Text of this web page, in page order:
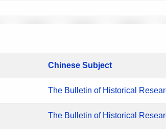
Chinese Subject
The Bulletin of Historical
The Bulletin of Historical